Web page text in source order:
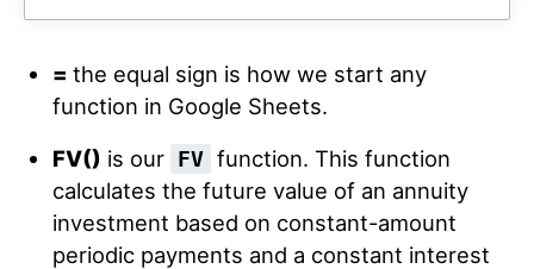
= the equal sign is how we start any
function in Google Sheets.
FV() is our FV function. This function
calculates the future value of an annuity
investment based on constant-amount
periodic payments and a constant interest